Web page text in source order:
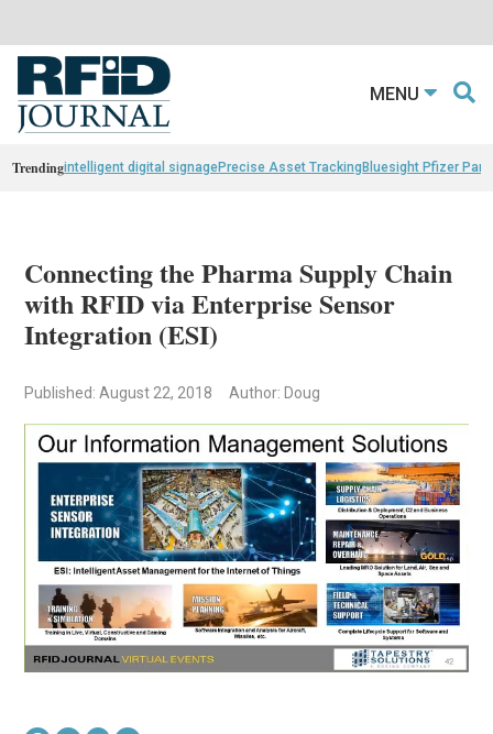
MENU
Trendingintelligent digital signagePrecise Asset TrackingBluesight Pfizer
Connecting the Pharma Supply Chain
with RFID via Enterprise Sensor
Integration (ESI)
Published: August 22, 2018 Author: Doug